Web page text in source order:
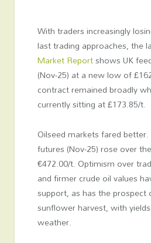
With traders increasingly
last trading approaches, the
Market Reportshows UK
(Nov-25) at a new low of
contract remained broadly
currently sitting at £173.85/t.
Oilseed markets fared better.
futures (Nov-25) rose over
€472.00/t. Optimism over
and firmer crude oil values
support, as has the prospect
sunflower harvest, with
weather.